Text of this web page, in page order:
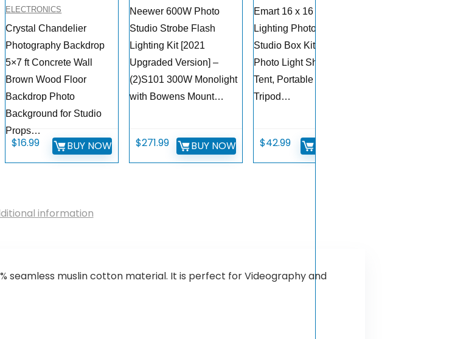
ELECTRONICS
Crystal Chandelier
Photography Backdrop
5×7 ft Concrete Wall
Brown Wood Floor
Backdrop Photo
Background for Studio
Props…
$16.99 BUY NOW
Neewer 600W Photo
Studio Strobe Flash
Lighting Kit [2021
Upgraded Version] –
(2)S101 300W Monolight
with Bowens Mount…
$271.99 BUY NOW
Emart 16 x 16 Inch
Lighting Photography
Studio Box Kit Tabletop
Photo Light Shooting
Tent, Portable Table Top
Tripod…
$42.99
information
seamless muslin cotton material. It is perfect for Videography and